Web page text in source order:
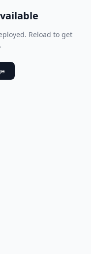
Reload to get